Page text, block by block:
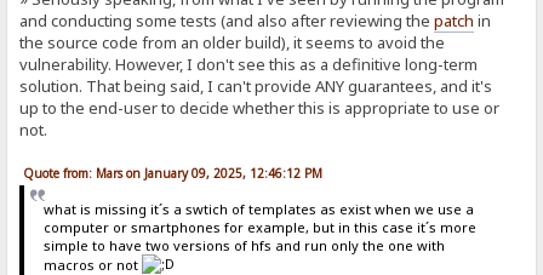
and conducting some tests (and also after reviewing thepatch in
the source code from an older build), it seems to avoid the
vulnerability. However, I don't see this as a definitive long-term
solution. That being said, I can't provide ANY guarantees, and it's
up to the end-user to decide whether this is appropriate to use or
not.
Quote from: Mars on January 09, 2025, 12:46:12 PM
what is missing it´s a swtich of templates as exist when we use a
computer or smartphones for example, but in this case it´s more
simple to have two versions of hfs and run only the one with
macros or not